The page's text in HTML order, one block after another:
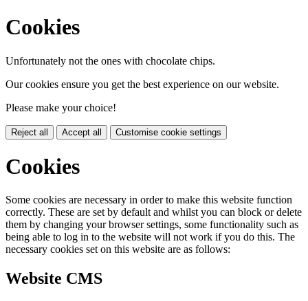
Cookies
Unfortunately not the ones with chocolate chips.
Our cookies ensure you get the best experience on our website.
Please make your choice!
Reject all Accept all Customise cookie settings
Cookies
Some cookies are necessary in order to make this website function
correctly. These are set by default and whilst you can block or delete
them by changing your browser settings, some functionality such as
being able to log in to the website will not work if you do this. The
necessary cookies set on this website are as follows:
Website CMS